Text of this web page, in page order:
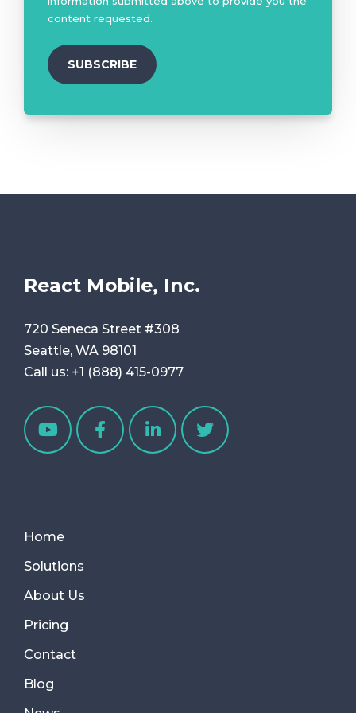
content requested.
React Mobile, Inc.
720 Seneca Street #308
Seattle, WA 98101
Call us: +1 (888) 415-0977
Home
Solutions
About Us
Pricing
Contact
Blog